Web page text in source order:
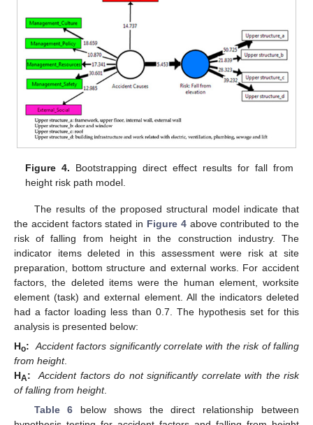
Figure 4. Bootstrapping direct effect results for fall from
height risk path model.
The results of the proposed structural model indicate that
the accident factors stated in Figure 4above contributed to the
risk of falling from height in the construction industry. The
indicator items deleted in this assessment were risk at site
preparation, bottom structure and external works. For accident
factors, the deleted items were the human element, worksite
element (task) and external element. All the indicators deleted
had a factor loading less than 0.7. The hypothesis set for this
analysis is presented below:
Ho:
Accident factors significantly correlate with the risk of falling
from height.
HA:
Accident factors do not significantly correlate with the risk
of falling from height.
Table 6 below shows the direct relationship between